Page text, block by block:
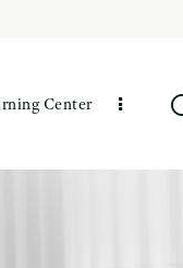
Center